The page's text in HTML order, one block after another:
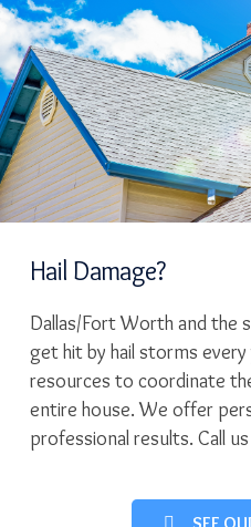
Hail Damage?
Dallas/Fort Worth and the
get hit by hail storms every
resources to coordinate
entire house. We offer
professional results. Call